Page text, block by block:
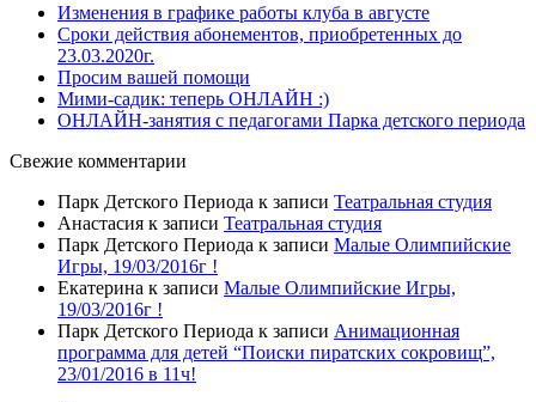
Изменения в графике работы клуба в августе
Сроки действия абонементов, приобретенных до
23.03.2020г.
Просим вашей помощи
Мими-садик: теперь ОНЛАЙН :)
ОНЛАЙН-занятия с педагогами Парка детского периода
Свежие комментарии
Парк Детского Периода к записи Театральная студия
Анастасия к записи Театральная студия
Парк Детского Периода к записи Малые Олимпийские
Игры, 19/03/2016г !
Екатерина к записи Малые Олимпийские Игры,
19/03/2016г !
Парк Детского Периода к записи Анимационная
программа для детей “Поиски пиратских сокровищ”,
23/01/2016 в 11ч!